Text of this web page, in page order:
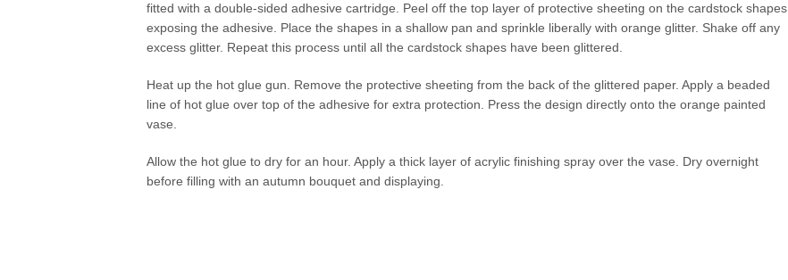
fitted with a double-sided adhesive cartridge. Peel off the top layer of protective sheeting on the cardstock shapes,
exposing the adhesive. Place the shapes in a shallow pan and sprinkle liberally with orange glitter. Shake off any
excess glitter. Repeat this process until all the cardstock shapes have been glittered.
Heat up the hot glue gun. Remove the protective sheeting from the back of the glittered paper. Apply a beaded
line of hot glue over top of the adhesive for extra protection. Press the design directly onto the orange painted
vase.
Allow the hot glue to dry for an hour. Apply a thick layer of acrylic finishing spray over the vase. Dry overnight
before filling with an autumn bouquet and displaying.